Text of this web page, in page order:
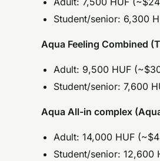
Student/senior: 6,300
Aqua Feeling Combined
Adult: 9,500 HUF
Student/senior: 7,600
Aqua All-in complex
Adult: 14,000 HUF
Student/senior: 12,600